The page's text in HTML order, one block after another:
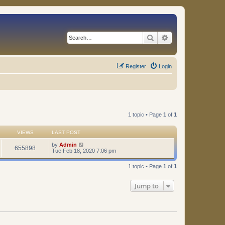
Search
Login
Register
1 topic • Page 1 of 1
VIEWS LAST POST
655898 by Admin
Tue Feb 18, 2020 7:06 pm
1 topic • Page 1 of 1
Jump to